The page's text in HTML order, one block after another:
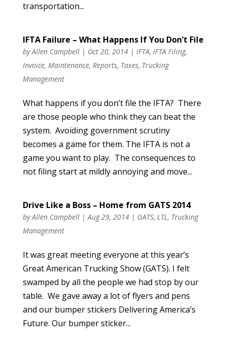
transportation...
IFTA Failure – What Happens If You Don’t File
byAllen Campbell| Oct 20, 2014| IFTA, IFTA Filing,
Invoice, Maintenance, Reports, Taxes, Trucking
Management
What happens if you don’t file the IFTA? There
are those people who think they can beat the
system. Avoiding government scrutiny
becomes a game for them. The IFTA is not a
game you want to play. The consequences to
not filing start at mildly annoying and move...
Drive Like a Boss – Home from GATS 2014
byAllen Campbell|Aug 29, 2014| GATS, LTL, Trucking
Management
It was great meeting everyone at this year’s
Great American Trucking Show (GATS). I felt
swamped by all the people we had stop by our
table. We gave away a lot of flyers and pens
and our bumper stickers Delivering America’s
Future. Our bumper sticker...